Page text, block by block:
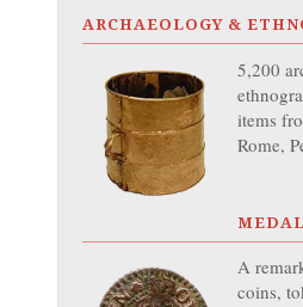
ARCHAEOLOGY &
5,200
items
Rome,
A
coins,